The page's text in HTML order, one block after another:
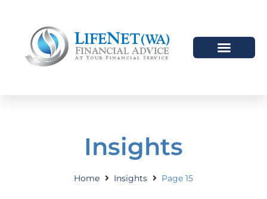
Insights
Home Insights Page 15